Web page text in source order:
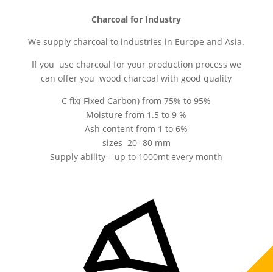
Charcoal for Industry
We supply charcoal to industries in Europe and Asia.
If you use charcoal for your production process we
can offer you wood charcoal with good quality
C fix( Fixed Carbon) from 75% to 95%
Moisture from 1.5 to 9 %
Ash content from 1 to 6%
sizes 20- 80 mm
Supply ability – up to 1000mt every month